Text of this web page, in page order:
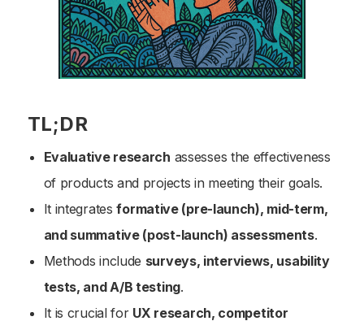
TL;DR
Evaluative research assesses the effectiveness
of products and projects in meeting their goals.
It integratesformative (pre-launch), mid-term,
and summative (post-launch) assessments.
Methods include surveys, interviews, usability
tests, and A/B testing.
It is crucial for UX research, competitor